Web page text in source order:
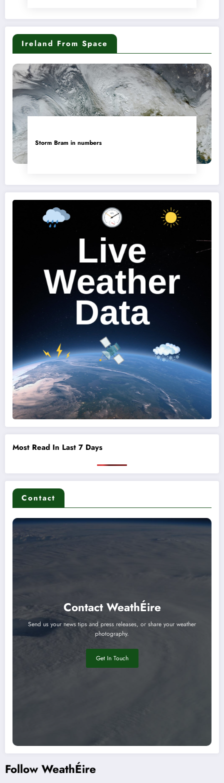
Ireland From Space
Storm Bram in numbers
Most Read In Last 7 Days
Contact
Contact WeathÉire
Send us your news tips and press releases, or share your weather
photography.
Get In Touch
Follow WeathÉire